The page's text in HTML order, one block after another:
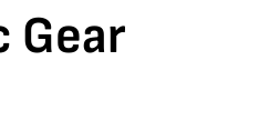
Gear